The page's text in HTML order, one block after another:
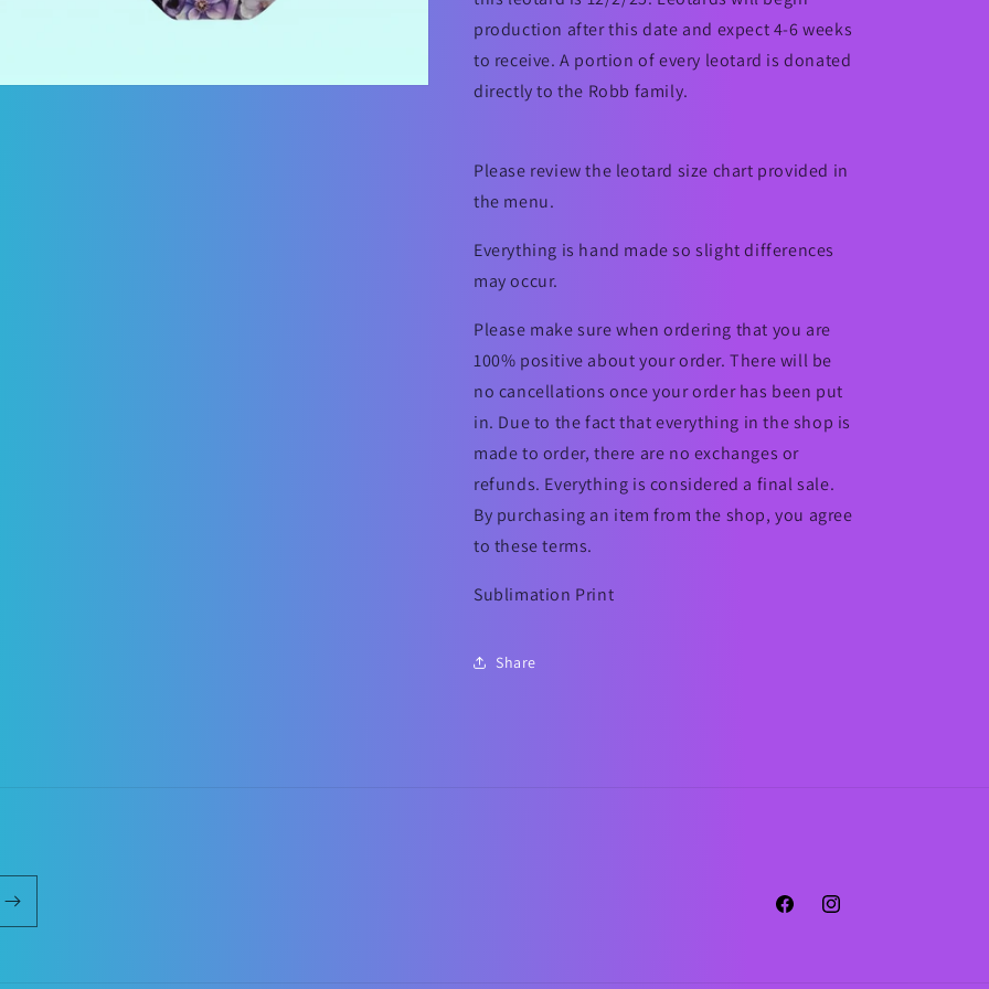
production after this date and expect 4-6 weeks
to receive. A portion of every leotard is donated
directly to the Robb family.
Please review the leotard size chart provided in
the menu.
Everything is hand made so slight differences
may occur.
Please make sure when ordering that you are
100% positive about your order. There will be
no cancellations once your order has been put
in. Due to the fact that everything in the shop is
made to order, there are no exchanges or
refunds. Everything is considered a final sale.
By purchasing an item from the shop, you agree
to these terms.
Sublimation Print
Share
FacebookInstagram